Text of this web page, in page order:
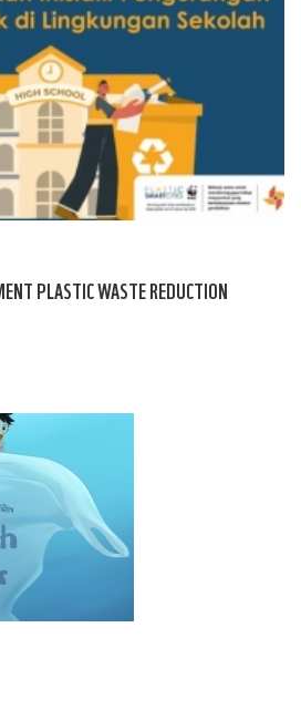
PLASTIC WASTE REDUCTION